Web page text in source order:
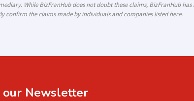
While BizFranHub does not doubt these claims, BizFranHub
the claims made by individuals and companies listed here.
our Newsletter